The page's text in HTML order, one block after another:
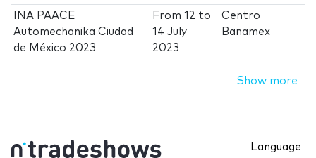
INA PAACE
Automechanika Ciudad
de México 2023
From12 to
14 July
2023
Centro
Banamex
Show more
Language